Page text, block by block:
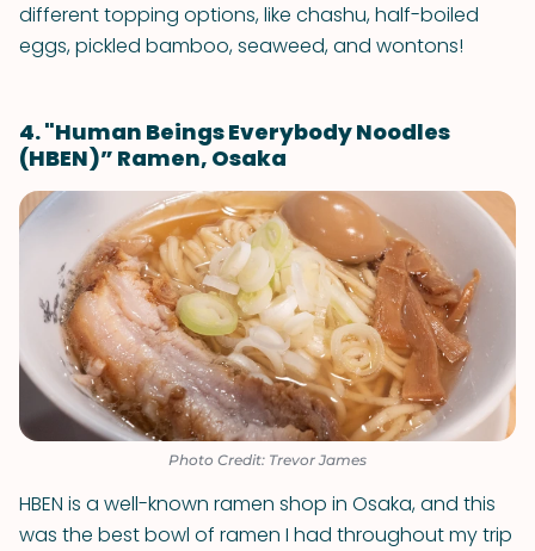
different topping options, like chashu, half-boiled
eggs, pickled bamboo, seaweed, and wontons!
4. "Human Beings Everybody Noodles
(HBEN)” Ramen, Osaka
Photo Credit: Trevor James
HBEN is a well-known ramen shop in Osaka, and this
was the best bowl of ramen I had throughout my trip